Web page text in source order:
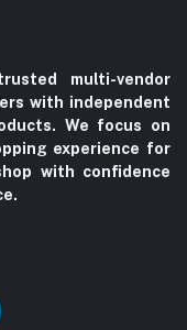
multi-vendor
with independent
We focus on
experience for
with confidence